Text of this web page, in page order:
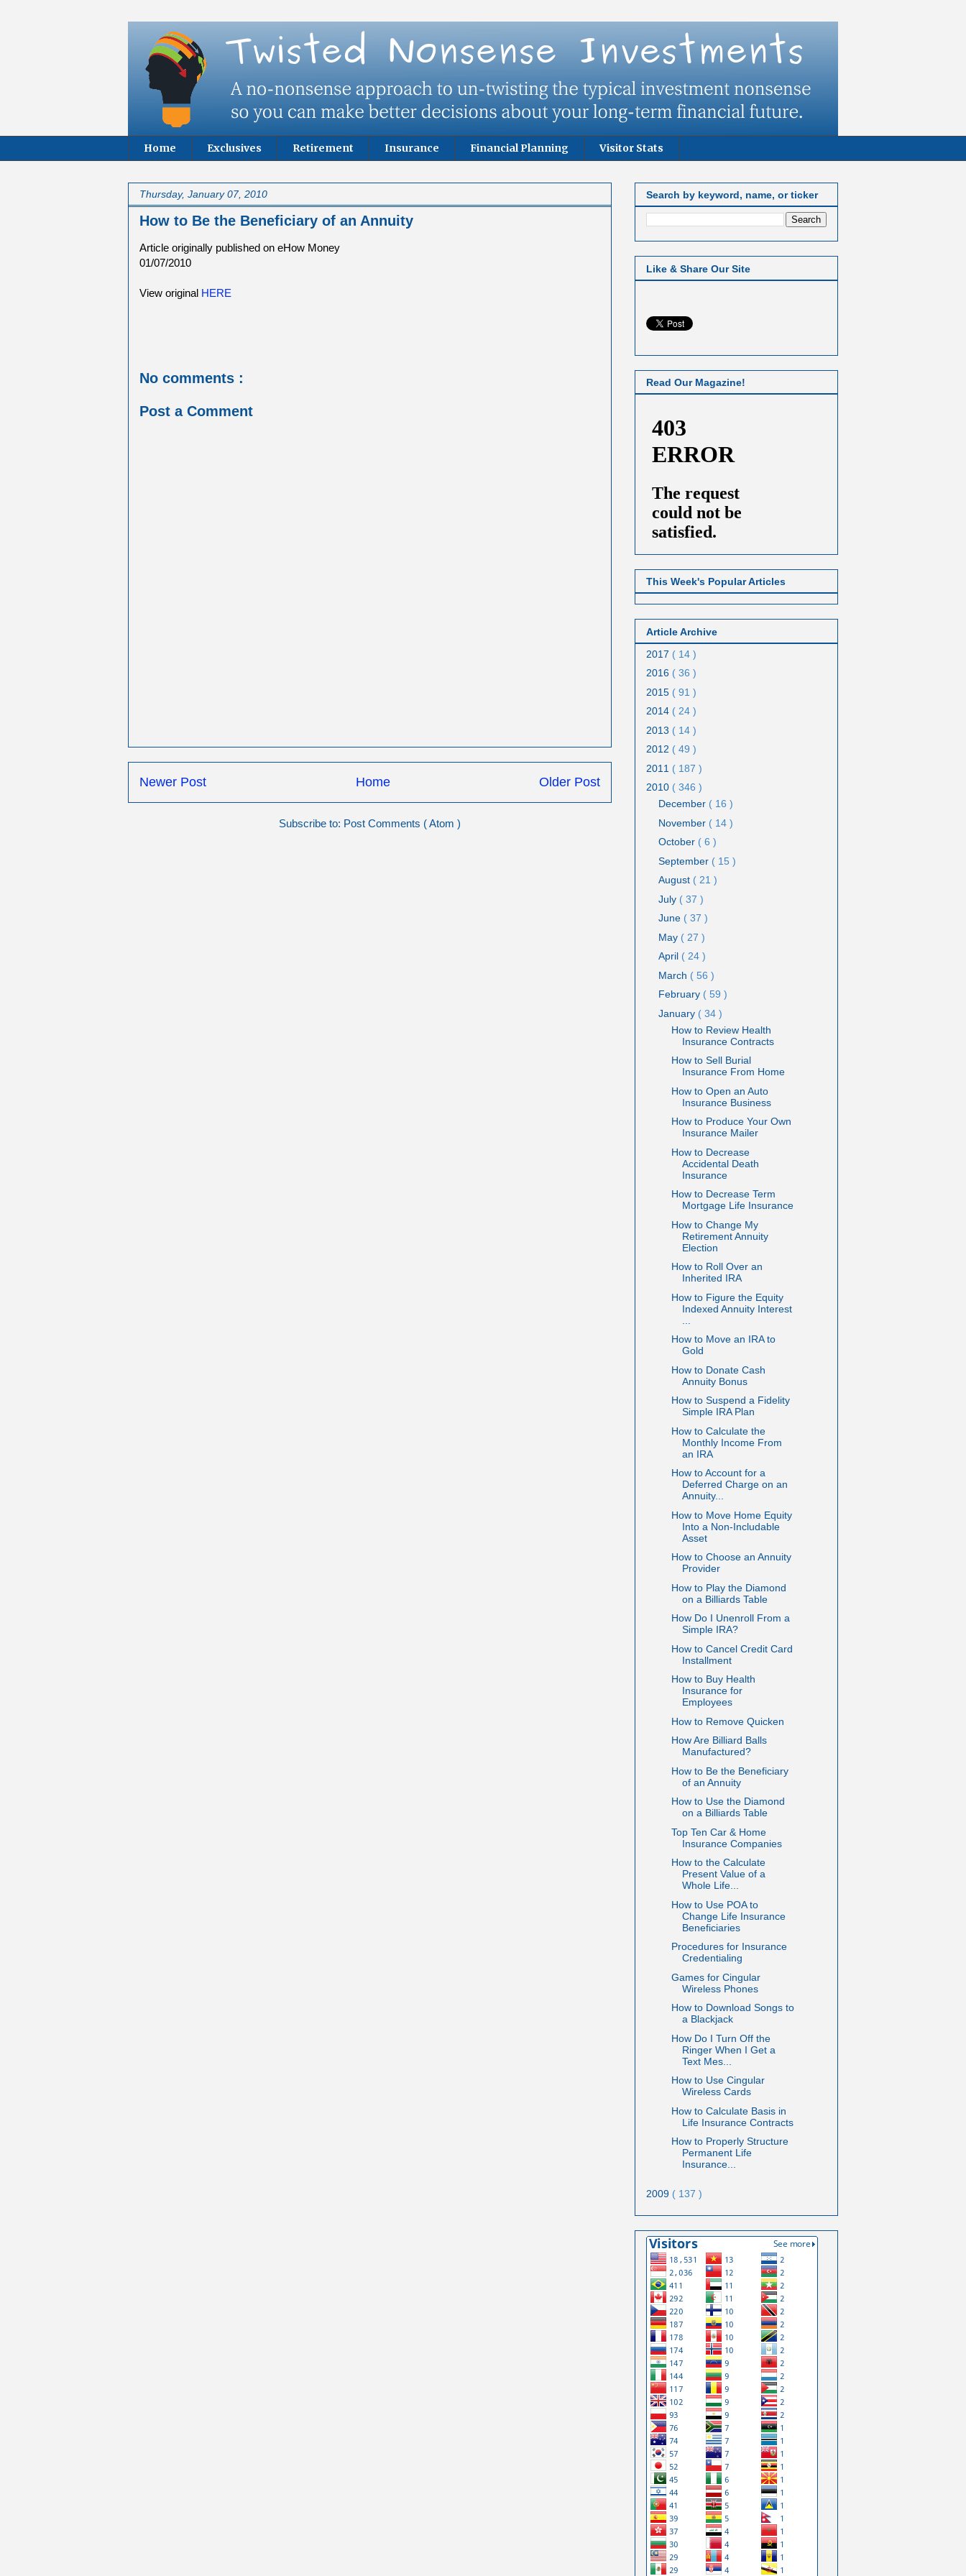
Home Exclusives Retirement Insurance Financial Planning Visitor Stats
Thursday, January 07, 2010
How to Be the Beneficiary of an Annuity
Article originally published on eHow Money
01/07/2010
View original HERE
No comments :
Post a Comment
Newer Post Older Post
Home
Subscribe to: Post Comments ( Atom )
Search by keyword, name, or ticker
Like & Share Our Site
Read Our Magazine!
This Week's Popular Articles
Article Archive
2017 ( 14 )
2016 ( 36 )
2015 ( 91 )
2014 ( 24 )
2013 ( 14 )
2012 ( 49 )
2011 ( 187 )
2010 ( 346 )
December ( 16 )
November ( 14 )
October ( 6 )
September ( 15 )
August ( 21 )
July ( 37 )
June ( 37 )
May ( 27 )
April ( 24 )
March ( 56 )
February ( 59 )
January ( 34 )
How to Review Health
Insurance Contracts
How to Sell Burial
Insurance From Home
How to Open an Auto
Insurance Business
How to Produce Your Own
Insurance Mailer
How to Decrease
Accidental Death
Insurance
How to Decrease Term
Mortgage Life Insurance
How to Change My
Retirement Annuity
Election
How to Roll Over an
Inherited IRA
How to Figure the Equity
Indexed Annuity Interest
How to Move an IRA to
Gold
How to Donate Cash
Annuity Bonus
How to Suspend a Fidelity
Simple IRA Plan
How to Calculate the
Monthly Income From
an IRA
How to Account for a
Deferred Charge on an
Annuity...
How to Move Home Equity
Into a Non-Includable
Asset
How to Choose an Annuity
Provider
How to Play the Diamond
on a Billiards Table
How Do I Unenroll From a
Simple IRA?
How to Cancel Credit Card
Installment
How to Buy Health
Insurance for
Employees
How to Remove Quicken
How Are Billiard Balls
Manufactured?
How to Be the Beneficiary
of an Annuity
How to Use the Diamond
on a Billiards Table
Top Ten Car & Home
Insurance Companies
How to the Calculate
Present Value of a
Whole Life...
How to Use POA to
Change Life Insurance
Beneficiaries
Procedures for Insurance
Credentialing
Games for Cingular
Wireless Phones
How to Download Songs to
a Blackjack
How Do I Turn Off the
Ringer When I Get a
Text Mes...
How to Use Cingular
Wireless Cards
How to Calculate Basis in
Life Insurance Contracts
How to Properly Structure
Permanent Life
Insurance...
2009 ( 137 )